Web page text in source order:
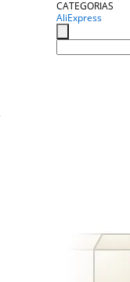
CATEGORIAS
AliExpress